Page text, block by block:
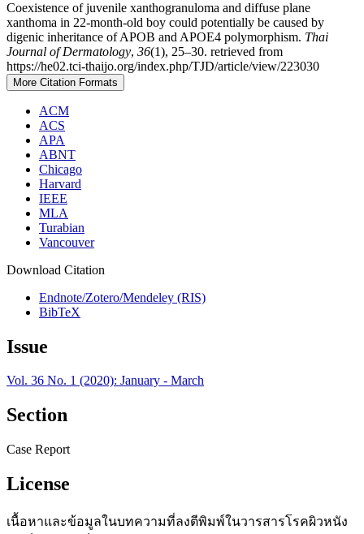
Coexistence of juvenile xanthogranuloma and diffuse plane
xanthoma in 22-month-old boy could potentially be caused by
digenic inheritance of APOB and APOE4 polymorphism. Thai
Journal of Dermatology, 36(1), 25–30. retrieved from
https://he02.tci-thaijo.org/index.php/TJD/article/view/223030
More Citation Formats
ACM
ACS
APA
ABNT
Chicago
Harvard
IEEE
MLA
Turabian
Vancouver
Download Citation
Endnote/Zotero/Mendeley (RIS)
BibTeX
Issue
Vol. 36 No. 1 (2020): January - March
Section
Case Report
License
เนื้อหาและข้อมูลในบทความที่ลงตีพิมพ์ในวารสารโรคผิวหนัง